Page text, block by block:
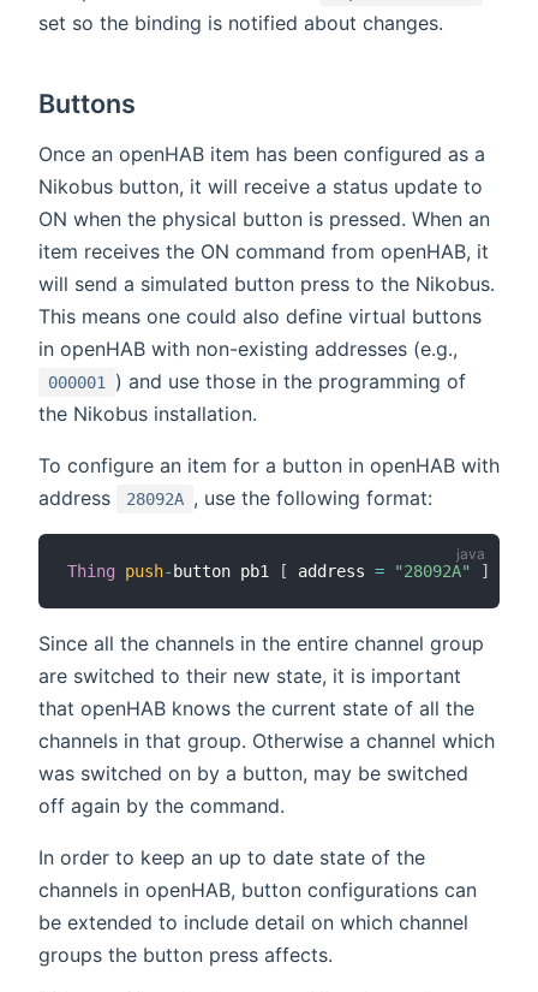
set so the binding is notified about changes.
Buttons
Once an openHAB item has been configured as a
Nikobus button, it will receive a status update to
ON when the physical button is pressed. When an
item receives the ON command from openHAB, it
will send a simulated button press to the Nikobus.
This means one could also define virtual buttons
in openHAB with non-existing addresses (e.g.,
000001
) and use those in the programming of
the Nikobus installation.
To configure an item for a button in openHAB with
address
28092A , use the following format:
Thing push-button pb1 [ address = "28092A" ]
Since all the channels in the entire channel group
are switched to their new state, it is important
that openHAB knows the current state of all the
channels in that group. Otherwise a channel which
was switched on by a button, may be switched
off again by the command.
In order to keep an up to date state of the
channels in openHAB, button configurations can
be extended to include detail on which channel
groups the button press affects.